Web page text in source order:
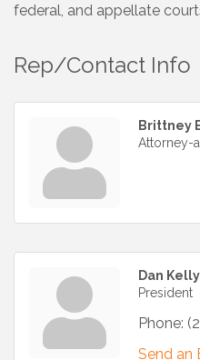
federal, and appellate
Rep/Contact Info
Brittney
Attorney-
Dan Kelly
President
Phone:
Send an